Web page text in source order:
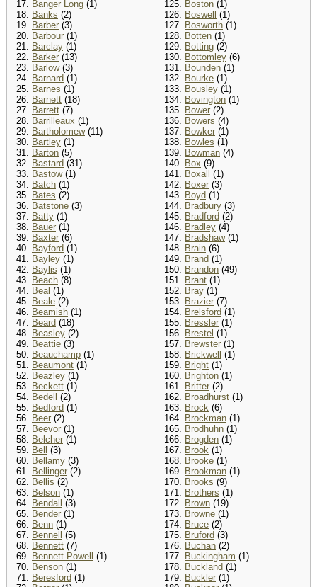
17. Banger Long (1)
18. Banks (2)
19. Barber (3)
20. Barbour (1)
21. Barclay (1)
22. Barker (13)
23. Barlow(3)
24. Barnard (1)
25. Barnes (1)
26. Barnett (18)
27. Barrett (7)
28. Barrilleaux (1)
29. Bartholomew(11)
30. Bartley (1)
31. Barton (5)
32. Bastard (31)
33. Bastow(1)
34. Batch (1)
35. Bates (2)
36. Batstone (3)
37. Batty (1)
38. Bauer (1)
39. Baxter (6)
40. Bayford (1)
41. Bayley (1)
42. Baylis (1)
43. Beach (8)
44. Beal (1)
45. Beale (2)
46. Beamish (1)
47. Beard (18)
48. Beasley (2)
49. Beattie (3)
50. Beauchamp (1)
51. Beaumont (1)
52. Beazley (1)
53. Beckett (1)
54. Bedell
(2)
55. Bedford (1)
56. Beer (2)
57. Beevor (1)
58. Belcher (1)
59. Bell
(3)
60. Bellamy (3)
61. Bellinger (2)
62. Bellis (2)
63. Belson (1)
64. Bendall (3)
65. Bender (1)
66. Benn (1)
67. Bennell
(5)
68. Bennett (7)
69. Bennett-Powell
(1)
70. Benson (1)
71. Beresford (1)
125. Boston (1)
126. Boswell
(1)
127. Bosworth (1)
128. Botten (1)
129. Botting (2)
130. Bottomley (6)
131. Bounden (1)
132. Bourke (1)
133. Bousley (1)
134. Bovington (1)
135. Bower (2)
136. Bowers (4)
137. Bowker (1)
138. Bowles (1)
139. Bowman (4)
140. Box (9)
141. Boxall (1)
142. Boxer (3)
143. Boyd (1)
144. Bradbury (3)
145. Bradford (2)
146. Bradley (4)
147. Bradshaw(1)
148. Brain (6)
149. Brand (1)
150. Brandon (49)
151. Brant (1)
152. Bray (1)
153. Brazier (7)
154. Brelsford (1)
155. Bressler (1)
156. Brestel (1)
157. Brewster (1)
158. Brickwell
(1)
159. Bright (1)
160. Brighton (1)
161. Britter (2)
162. Broadhurst (1)
163. Brock (6)
164. Brockman (1)
165. Brodhuhn (1)
166. Brogden (1)
167. Brook (1)
168. Brooke (1)
169. Brookman (1)
170. Brooks (9)
171. Brothers (1)
172. Brown (19)
173. Browne (1)
174. Bruce (2)
175. Bruford (3)
176. Buchan (2)
177. Buckingham (1)
178. Buckland (1)
179. Buckler (1)